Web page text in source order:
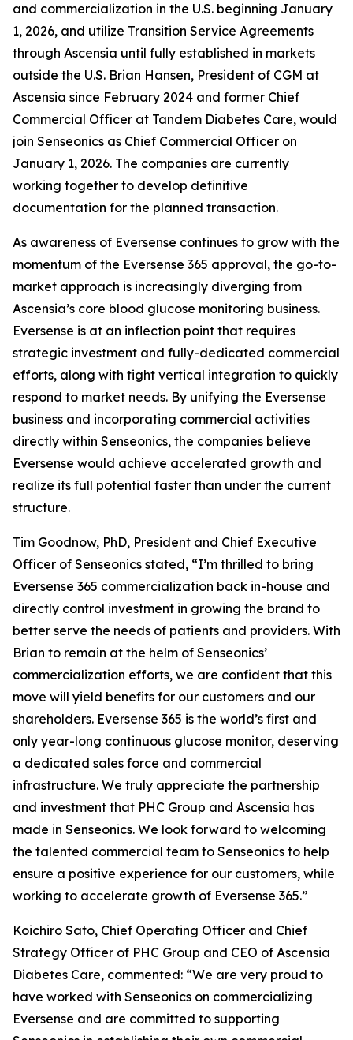
and commercialization in the U.S. beginning January
1, 2026, and utilize Transition Service Agreements
through Ascensia until fully established in markets
outside the U.S. Brian Hansen, President of CGM at
Ascensia since February 2024 and former Chief
Commercial Officer at Tandem Diabetes Care, would
join Senseonics as Chief Commercial Officer on
January 1, 2026. The companies are currently
working together to develop definitive
documentation for the planned transaction.
As awareness of Eversense continues to grow with the
momentum of the Eversense 365 approval, the go-to-
market approach is increasingly diverging from
Ascensia’s core blood glucose monitoring business.
Eversense is at an inflection point that requires
strategic investment and fully-dedicated commercial
efforts, along with tight vertical integration to quickly
respond to market needs. By unifying the Eversense
business and incorporating commercial activities
directly within Senseonics, the companies believe
Eversense would achieve accelerated growth and
realize its full potential faster than under the current
structure.
Tim Goodnow, PhD, President and Chief Executive
Officer of Senseonics stated, “I’m thrilled to bring
Eversense 365 commercialization back in-house and
directly control investment in growing the brand to
better serve the needs of patients and providers. With
Brian to remain at the helm of Senseonics’
commercialization efforts, we are confident that this
move will yield benefits for our customers and our
shareholders. Eversense 365 is the world’s first and
only year-long continuous glucose monitor, deserving
a dedicated sales force and commercial
infrastructure. We truly appreciate the partnership
and investment that PHC Group and Ascensia has
made in Senseonics. We look forward to welcoming
the talented commercial team to Senseonics to help
ensure a positive experience for our customers, while
working to accelerate growth of Eversense 365.”
Koichiro Sato, Chief Operating Officer and Chief
Strategy Officer of PHC Group and CEO of Ascensia
Diabetes Care, commented: “We are very proud to
have worked with Senseonics on commercializing
Eversense and are committed to supporting